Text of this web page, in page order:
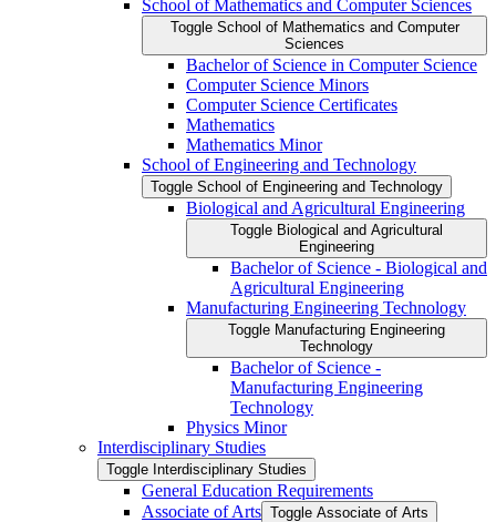
School of Mathematics and Computer Sciences
Toggle School of Mathematics and Computer
Sciences
Bachelor of Science in Computer Science
Computer Science Minors
Computer Science Certificates
Mathematics
Mathematics Minor
School of Engineering and Technology
Toggle School of Engineering and Technology
Biological and Agricultural Engineering
Toggle Biological and Agricultural
Engineering
Bachelor of Science -​ Biological and
Agricultural Engineering
Manufacturing Engineering Technology
Toggle Manufacturing Engineering
Technology
Bachelor of Science -​
Manufacturing Engineering
Technology
Physics Minor
Interdisciplinary Studies
Toggle Interdisciplinary Studies
General Education Requirements
Associate of Arts Toggle Associate of Arts